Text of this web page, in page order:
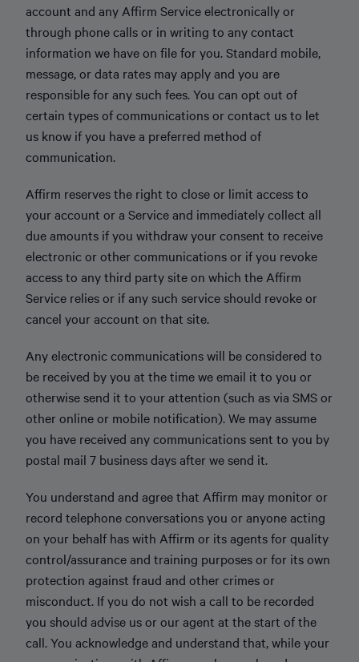
account and any Affirm Service electronically or
through phone calls or in writing to any contact
information we have on file for you. Standard mobile,
message, or data rates may apply and you are
responsible for any such fees. You can opt out of
certain types of communications or contact us to let
us know if you have a preferred method of
communication.
Affirm reserves the right to close or limit access to
your account or a Service and immediately collect all
due amounts if you withdraw your consent to receive
electronic or other communications or if you revoke
access to any third party site on which the Affirm
Service relies or if any such service should revoke or
cancel your account on that site.
Any electronic communications will be considered to
be received by you at the time we email it to you or
otherwise send it to your attention (such as via SMS or
other online or mobile notification). We may assume
you have received any communications sent to you by
postal mail 7 business days after we send it.
You understand and agree that Affirm may monitor or
record telephone conversations you or anyone acting
on your behalf has with Affirm or its agents for quality
control/assurance and training purposes or for its own
protection against fraud and other crimes or
misconduct. If you do not wish a call to be recorded
you should advise us or our agent at the start of the
call. You acknowledge and understand that, while your